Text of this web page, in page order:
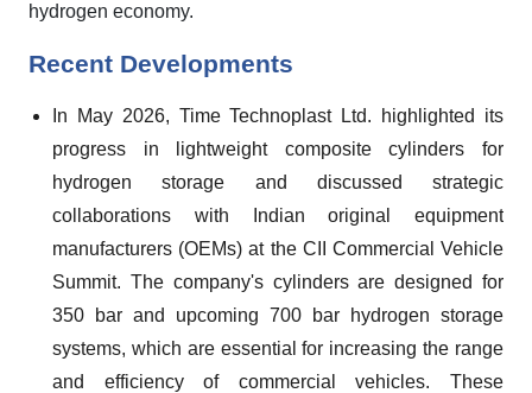
hydrogen economy.
Recent Developments
In May 2026, Time Technoplast Ltd. highlighted its
progress in lightweight composite cylinders for
hydrogen storage and discussed strategic
collaborations with Indian original equipment
manufacturers (OEMs) at the CII Commercial Vehicle
Summit. The company's cylinders are designed for
350 bar and upcoming 700 bar hydrogen storage
systems, which are essential for increasing the range
and efficiency of commercial vehicles. These